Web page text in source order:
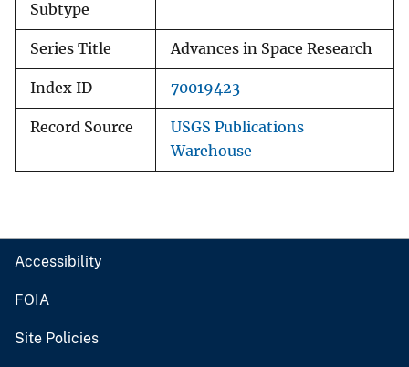
Subtype
Series Title Advances in Space Research
Index ID 70019423
Record Source
USGS Publications
Warehouse
Accessibility
FOIA
Site Policies